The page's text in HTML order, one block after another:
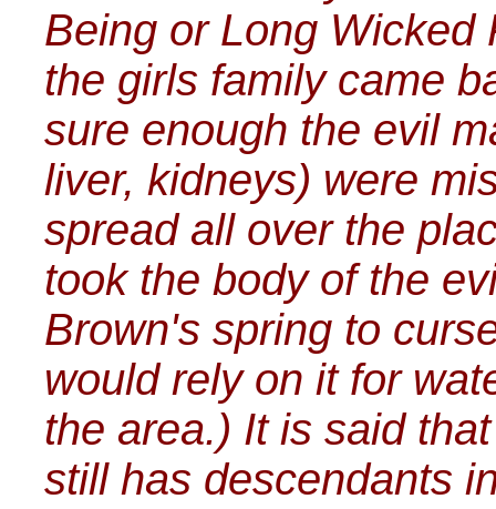
Being or Long Wicked
the girls family came
sure enough the evil
liver, kidneys) were
spread all over the
took the body of the
Brown's spring to
would rely on it for
the area.) It is said
still has descendants